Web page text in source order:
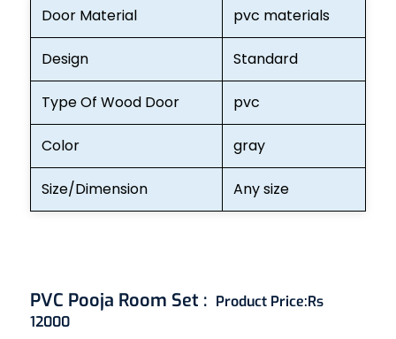
Door Material pvc materials
Design Standard
Type Of Wood Door pvc
Color gray
Size/Dimension Any size
PVC Pooja Room Set : Product Price:Rs
12000